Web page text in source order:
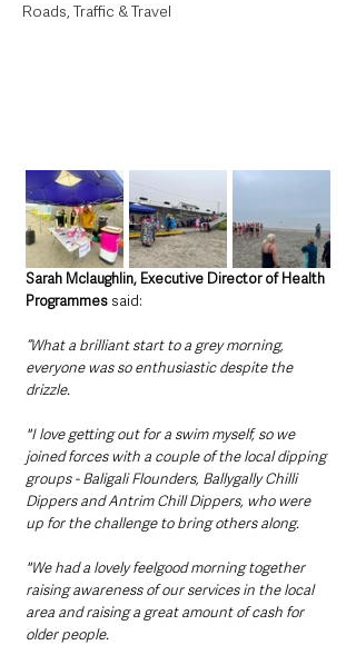
Roads, Traffic & Travel
Sarah Mclaughlin, Executive Director of Health
Programmes said:
“What a brilliant start to a grey morning,
everyone was so enthusiastic despite the
drizzle.
"I love getting out for a swim myself, so we
joined forces with a couple of the local dipping
groups - Baligali Flounders, Ballygally Chilli
Dippers and Antrim Chill Dippers, who were
up for the challenge to bring others along.
"We had a lovely feelgood morning together
raising awareness of our services in the local
area and raising a great amount of cash for
older people.